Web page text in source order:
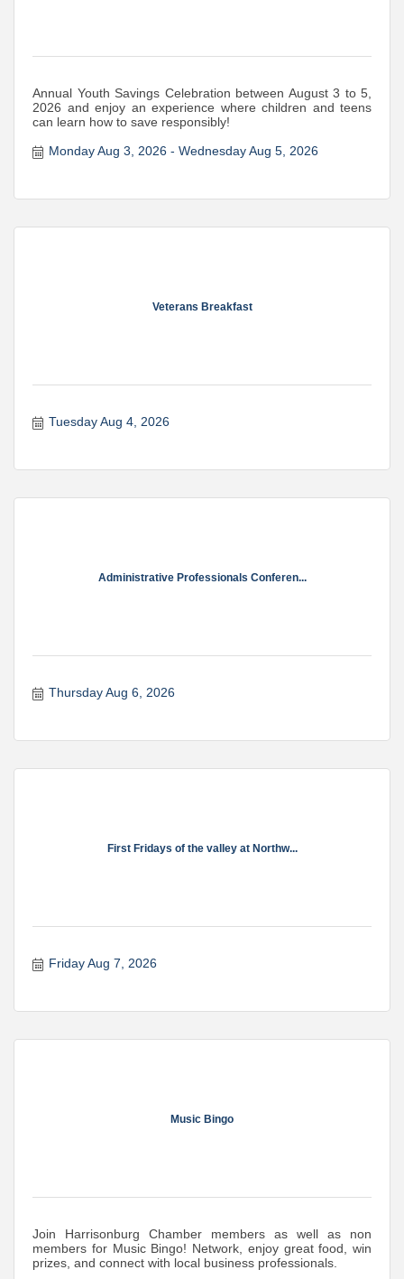
Annual Youth Savings Celebration between August 3 to 5,
2026 and enjoy an experience where children and teens
can learn how to save responsibly!
Monday Aug 3, 2026
Wednesday Aug 5, 2026
Veterans Breakfast
Tuesday Aug 4, 2026
Administrative Professionals Conferen...
Thursday Aug 6, 2026
First Fridays of the valley at Northw...
Friday Aug 7, 2026
Music Bingo
Join Harrisonburg Chamber members as well as non
members for Music Bingo! Network, enjoy great food, win
prizes, and connect with local business professionals.